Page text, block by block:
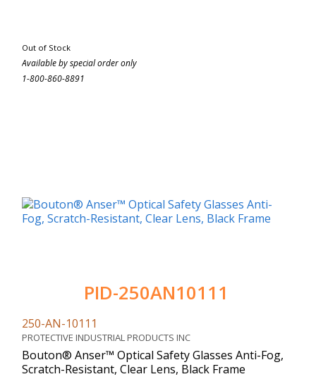
Out of Stock
Available by special order only
1-800-860-8891
PID-250AN10111
250-AN-10111
PROTECTIVE INDUSTRIAL PRODUCTS INC
Bouton® Anser™ Optical Safety Glasses Anti-Fog,
Scratch-Resistant, Clear Lens, Black Frame